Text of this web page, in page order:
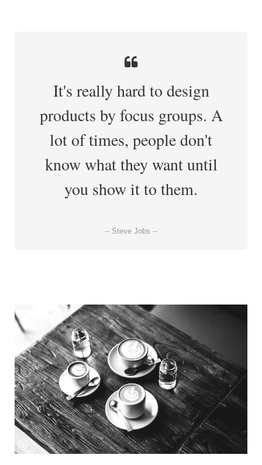
It's really hard to design
products by focus groups. A
lot of times, people don't
know what they want until
you show it to them.
-- Steve Jobs --